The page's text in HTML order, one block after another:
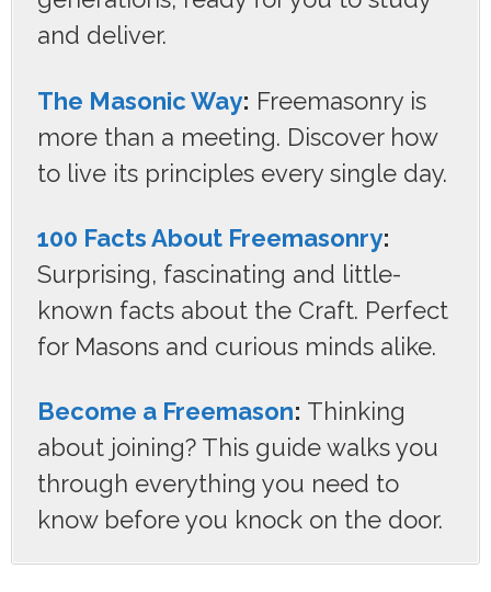
and deliver.
The Masonic Way: Freemasonry is
more than a meeting. Discover how
to live its principles every single day.
100 Facts About Freemasonry:
Surprising, fascinating and little-
known facts about the Craft. Perfect
for Masons and curious minds alike.
Become a Freemason: Thinking
about joining? This guide walks you
through everything you need to
know before you knock on the door.